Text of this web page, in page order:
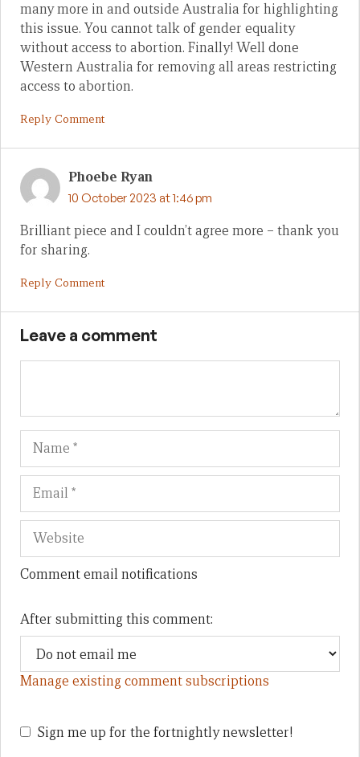
many more in and outside Australia for highlighting
this issue. You cannot talk of gender equality
without access to abortion. Finally! Well done
Western Australia for removing all areas restricting
access to abortion.
Reply Comment
Phoebe Ryan
10 October 2023 at 1:46 pm
Brilliant piece and I couldn’t agree more – thank you
for sharing.
Reply Comment
Leave a comment
Name
Comment email notifications
After submitting this comment:
Manage existing comment subscriptions
Sign me up for the fortnightly newsletter!